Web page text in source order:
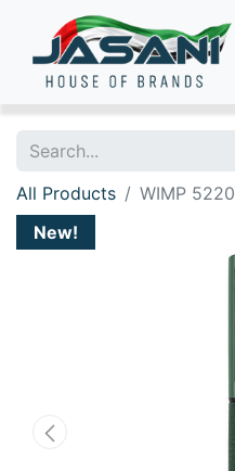
All Products
WIMP 5220
New!